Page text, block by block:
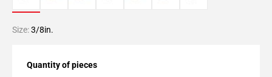
Size:3/8in.
Quantity of pieces